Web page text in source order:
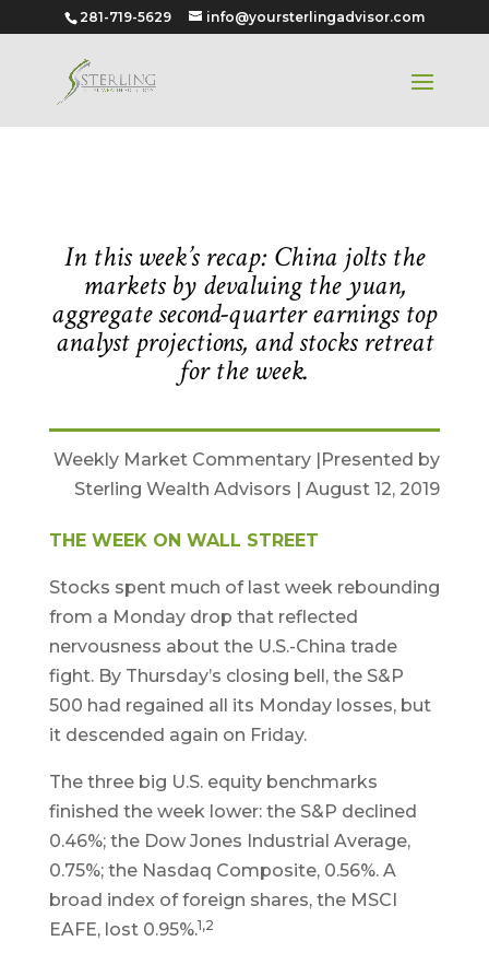
281-719-5629 info@yoursterlingadvisor.com
In this week’s recap: China jolts the
markets by devaluing the yuan,
aggregate second-quarter earnings top
analyst projections, and stocks retreat
for the week.
Weekly Market Commentary |Presented by
Sterling Wealth Advisors | August 12, 2019
THE WEEK ON WALL STREET
Stocks spent much of last week rebounding
from a Monday drop that reflected
nervousness about the U.S.-China trade
fight. By Thursday’s closing bell, the S&P
500 had regained all its Monday losses, but
it descended again on Friday.
The three big U.S. equity benchmarks
finished the week lower: the S&P declined
0.46%; the Dow Jones Industrial Average,
0.75%; the Nasdaq Composite, 0.56%. A
broad index of foreign shares, the MSCI
EAFE, lost 0.95%.1,2